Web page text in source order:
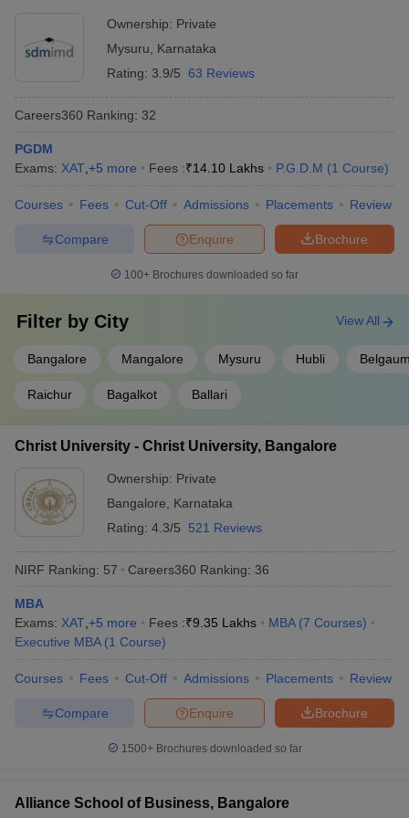
MSRIM Bangalore - MS Ramaiah Institute
of Management
AIMS Institutes, Bangalore
Myra School of Business, Mysore
NITTE School of Management, Bangalore
BMS College of Engineering, Bangalore
ISBR Bangalore - ISBR Business School AAA
MBA Admission Process for Colleges in
MBA admission in Karnataka will be done through the entrance
exams. After qualifying in the entrance examination (MAT/ CMAT/
CAT/ XAT/ IIFT/ NMAT/ etc), the students are required to
institute. The counselling process will consist of various steps
Registration Process
Document Verification
Group Discussion (GD)
Written Ability Test (WAT)/ Personal Interview (PI)
The seat will be allotted to students based on a category, score in
the entrance test, performance in MBA admission rounds, and
availability of seats. If there are vacancies, admission can also be
made through the merit list of the qualifying examination.
Free tools for personalised MBA college
recommendations
Use these free tools to get a list of MBA colleges where you can
apply for admission based on your entrance exam score.
CAT College Predictor CMAT College Predictor
Ownership: Private
Mysuru, Karnataka
Rating: 3.9/5 63 Reviews
Careers360 Ranking: 32
PGDM
Exams: XAT,+5 more Fees :₹14.10 Lakhs P.G.D.M (1 Course)
Courses Fees Cut-Off Admissions Placements Review
Brochure
Enquire
Compare
100+ Brochures downloaded so far
Filter by City
Bangalore Mangalore Mysuru Hubli
Raichur Bagalkot Ballari
View All
Christ University - Christ University, Bangalore
Ownership: Private
Bangalore, Karnataka
Rating: 4.3/5 521 Reviews
NIRF Ranking: 57 Careers360 Ranking: 36
MBA
Exams: XAT,+5 more Fees :₹9.35 Lakhs MBA (7 Courses)
Executive MBA (1 Course)
Courses Fees Cut-Off Admissions Placements Review
Brochure
Enquire
Compare
1500+Brochures downloaded so far
Alliance School of Business, Bangalore